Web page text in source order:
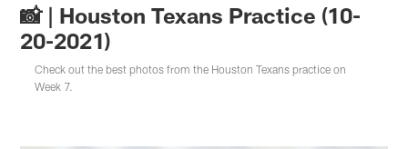
📸 | Houston Texans Practice (10-
20-2021)
Check out the best photos from the Houston Texans practice on
Week 7.